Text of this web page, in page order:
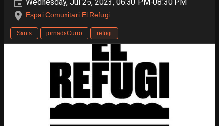
Wednesday, Jul 26, 2023, 06:30 PM-08:30 PM
Espai Comunitari El Refugi
Sants jornadaCurro refugi